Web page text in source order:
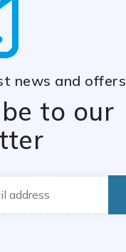
news and offers
to our